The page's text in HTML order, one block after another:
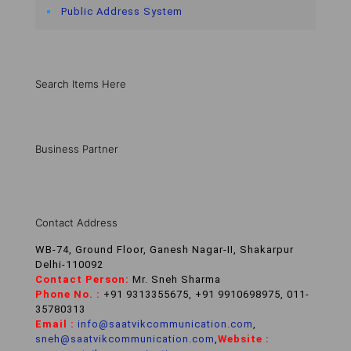
Public Address System
Search Items Here
Business Partner
Contact Address
WB-74, Ground Floor, Ganesh Nagar-II, Shakarpur
Delhi-110092
Contact Person: Mr. Sneh Sharma
Phone No. : +91 9313355675, +91 9910698975, 011-
35780313
Email : info@saatvikcommunication.com
sneh@saatvikcommunication.com Website :